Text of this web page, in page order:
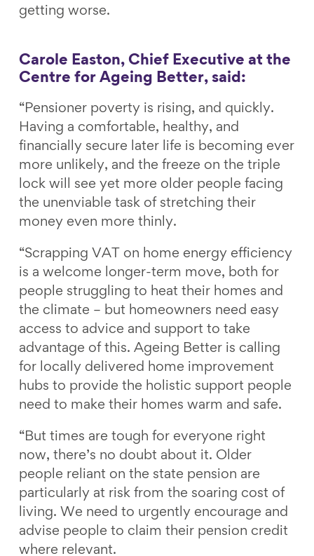
getting worse.
Carole Easton, Chief Executive at the
Centre for Ageing Better, said:
“Pensioner poverty is rising, and quickly.
Having a comfortable, healthy, and
financially secure later life is becoming ever
more unlikely, and the freeze on the triple
lock will see yet more older people facing
the unenviable task of stretching their
money even more thinly.
“Scrapping VAT on home energy efficiency
is a welcome longer-term move, both for
people struggling to heat their homes and
the climate – but homeowners need easy
access to advice and support to take
advantage of this. Ageing Better is calling
for locally delivered home improvement
hubs to provide the holistic support people
need to make their homes warm and safe.
“But times are tough for everyone right
now, there’s no doubt about it. Older
people reliant on the state pension are
particularly at risk from the soaring cost of
living. We need to urgently encourage and
advise people to claim their pension credit
where relevant.